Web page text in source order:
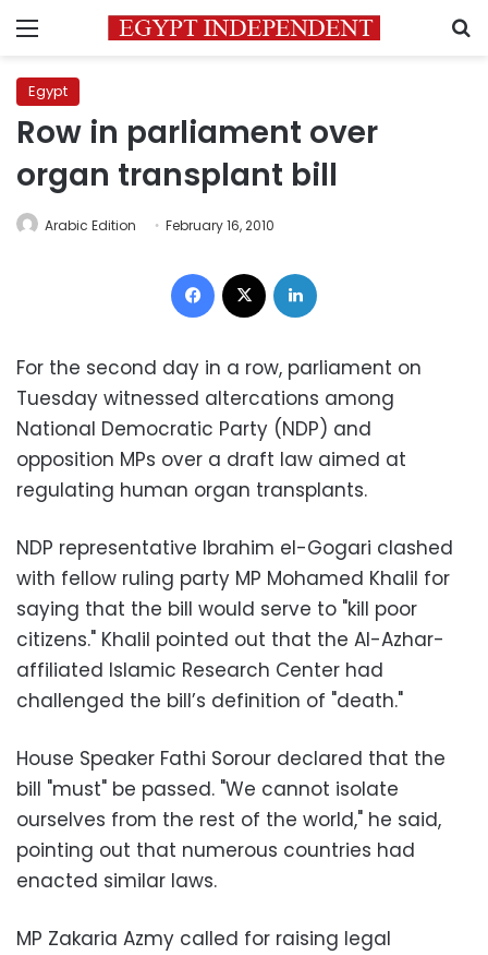
Menu
Egypt
Row in parliament over
organ transplant bill
Arabic Edition February 16, 2010
Facebook
For the second day in a row, parliament on
Tuesday witnessed altercations among
National Democratic Party (NDP) and
opposition MPs over a draft law aimed at
regulating human organ transplants.
NDP representative Ibrahim el-Gogari clashed
with fellow ruling party MP Mohamed Khalil for
saying that the bill would serve to "kill poor
citizens." Khalil pointed out that the Al-Azhar-
affiliated Islamic Research Center had
challenged the bill’s definition of "death."
House Speaker Fathi Sorour declared that the
bill "must" be passed. "We cannot isolate
ourselves from the rest of the world," he said,
pointing out that numerous countries had
enacted similar laws.
MP Zakaria Azmy called for raising legal